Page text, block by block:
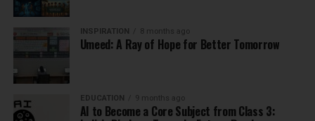
INSPIRATION 8 months ago
Umeed: A Ray of Hope for Better Tomorrow
EDUCATION 9 months ago
AI to Become a Core Subject from Class 3: